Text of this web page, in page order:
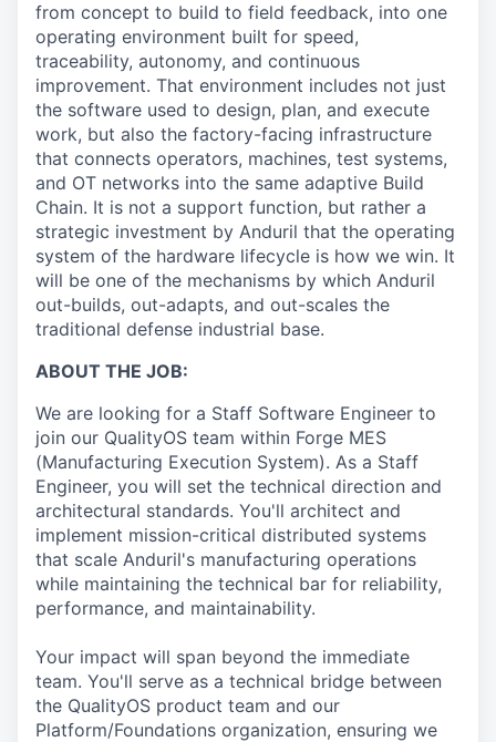
from concept to build to field feedback, into one
operating environment built for speed,
traceability, autonomy, and continuous
improvement. That environment includes not just
the software used to design, plan, and execute
work, but also the factory-facing infrastructure
that connects operators, machines, test systems,
and OT networks into the same adaptive Build
Chain. It is not a support function, but rather a
strategic investment by Anduril that the operating
system of the hardware lifecycle is how we win. It
will be one of the mechanisms by which Anduril
out-builds, out-adapts, and out-scales the
traditional defense industrial base.
ABOUT THE JOB:
We are looking for a Staff Software Engineer to
join our QualityOS team within Forge MES
(Manufacturing Execution System). As a Staff
Engineer, you will set the technical direction and
architectural standards. You'll architect and
implement mission-critical distributed systems
that scale Anduril's manufacturing operations
while maintaining the technical bar for reliability,
performance, and maintainability.
Your impact will span beyond the immediate
team. You'll serve as a technical bridge between
the QualityOS product team and our
Platform/Foundations organization, ensuring we